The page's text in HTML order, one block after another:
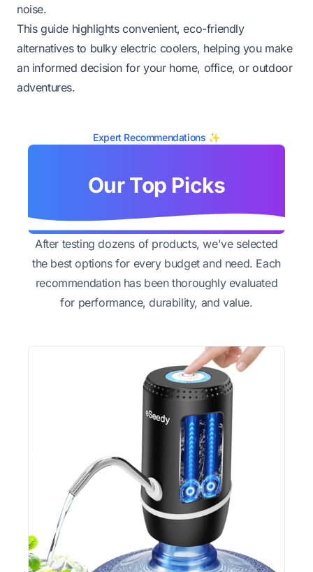
noise.
This guide highlights convenient, eco-friendly
alternatives to bulky electric coolers, helping you make
an informed decision for your home, office, or outdoor
adventures.
Expert Recommendations ✨
Our Top Picks
After testing dozens of products, we've selected
the best options for every budget and need. Each
recommendation has been thoroughly evaluated
for performance, durability, and value.